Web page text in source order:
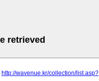
retrieved
http://wavenue.kr/collection/list.asp?